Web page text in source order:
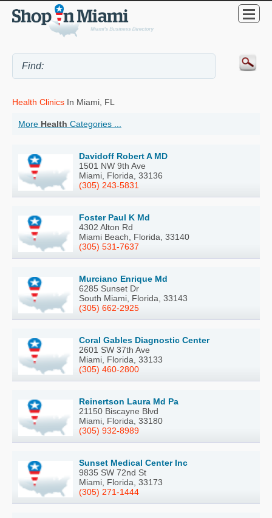
Health Clinics In Miami, FL
More Health Categories ...
Davidoff Robert A MD
1501 NW 9th Ave
Miami, Florida, 33136
(305) 243-5831
Foster Paul K Md
4302 Alton Rd
Miami Beach, Florida, 33140
(305) 531-7637
Murciano Enrique Md
6285 Sunset Dr
South Miami, Florida, 33143
(305) 662-2925
Coral Gables Diagnostic Center
2601 SW 37th Ave
Miami, Florida, 33133
(305) 460-2800
Reinertson Laura Md Pa
21150 Biscayne Blvd
Miami, Florida, 33180
(305) 932-8989
Sunset Medical Center Inc
9835 SW 72nd St
Miami, Florida, 33173
(305) 271-1444